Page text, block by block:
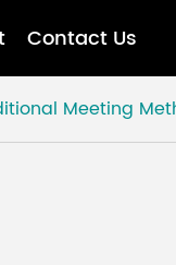
Contact Us
Meeting